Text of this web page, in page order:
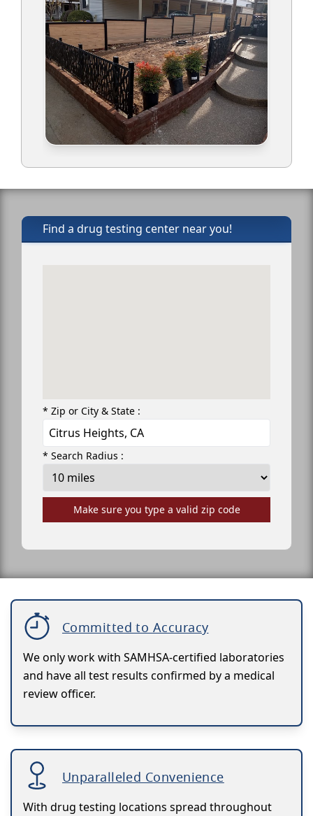
Find a drug testing center near you!
* Zip or City & State :
* Search Radius :
Make sure you type a valid zip code
Committed to Accuracy
We only work with SAMHSA-certified laboratories
and have all test results confirmed by a medical
review officer.
Unparalleled Convenience
With drug testing locations spread throughout